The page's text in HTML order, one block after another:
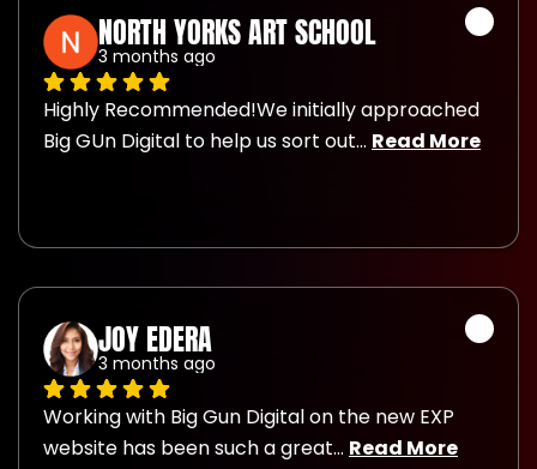
NORTH YORKS ART SCHOOL
3 months ago
Highly Recommended!We initially approached
Big GUn Digital to help us sort out... Read More
JOY EDERA
3 months ago
Working with Big Gun Digital on the new EXP
website has been such a great... Read More